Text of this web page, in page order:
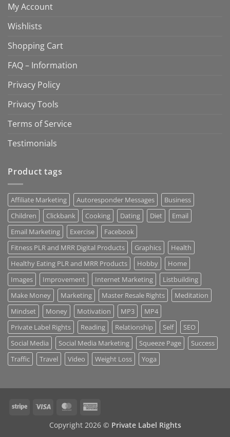
My Account
Wishlists
Shopping Cart
FAQ – Information
Privacy Policy
Privacy Tools
Terms of Service
Testimonials
Product tags
Affiliate Marketing Autoresponder Messages
Business
Children
Clickbank Cooking Dating Diet
Email
Email Marketing
Exercise
Facebook
Fitness PLR and MRR Digital Products
Graphics
Health
Healthy Eating PLR and MRR Products
Hobby
Home
Images
Improvement Internet Marketing
Listbuilding
Make Money
Marketing Master Resale Rights
Meditation
Mindset
Money Motivation MP3
MP4
Private Label Rights
Reading Relationship Self
SEO
Social Media
Social Media Marketing Squeeze Page
Success
Traffic
Travel Video Weight Loss Yoga
Stripe Visa MasterCardAmerican
Copyright 2026 © Private Label Rights